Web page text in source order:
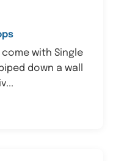
come with Single
down a wall